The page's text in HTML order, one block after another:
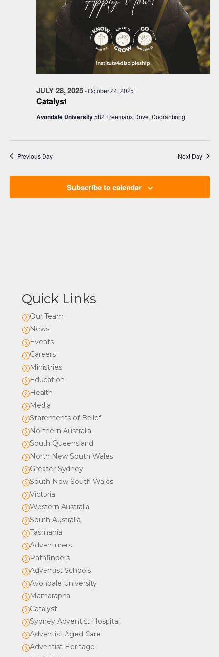
Catalyst
JULY 28, 2025-October 24, 2025
Avondale University582 Freemans Drive, Cooranbong
Previous Day Next Day
Subscribe to calendar
Quick Links
=Our Team
=News
=Events
=Careers
=Ministries
=Education
=Health
=Media
=Statements of Belief
=Northern Australia
=South Queensland
=North New South Wales
=Greater Sydney
=South New South Wales
=Victoria
=Western Australia
=South Australia
=Tasmania
=Adventurers
=Pathfinders
=Adventist Schools
=Avondale University
=Mamarapha
=Catalyst
=Sydney Adventist Hospital
=Adventist Aged Care
=Adventist Heritage